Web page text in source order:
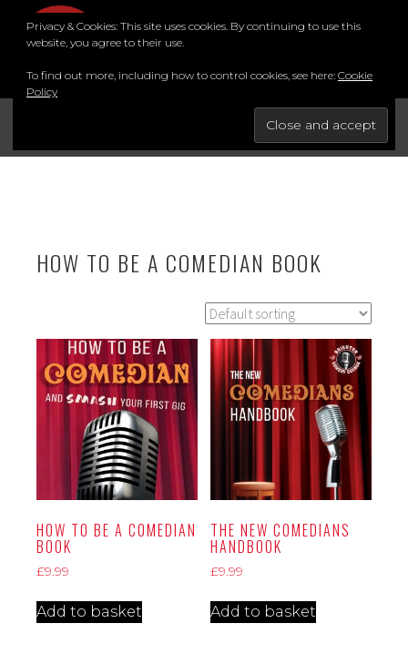
BRIGHTON COMEDY COURSE
FOR THE BEST STAND-UP COMEDY COURSE IN THE SOUTH.
MENU
YouTubeInstagram
Facebook
TwitterLinkedIn
HOW TO BE A COMEDIAN BOOK
HOW TO BE A COMEDIAN
BOOK
£9.99
Add to basket
THE NEW COMEDIANS
HANDBOOK
£9.99
Add to basket
Privacy & Cookies: This site uses cookies. By continuing to use this
website, you agree to their use.
To find out more, including how to control cookies, see here: Cookie
Policy